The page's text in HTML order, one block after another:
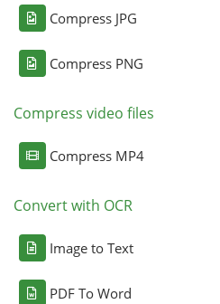
Compress JPG
Compress PNG
Compress video files
Compress MP4
Convert with OCR
Image to Text
PDF To Word